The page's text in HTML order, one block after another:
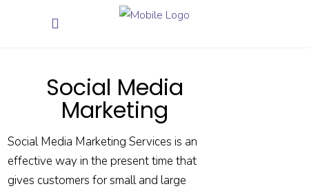
Social Media
Marketing
Social Media Marketing Services is an
effective way in the present time that
gives customers for small and large